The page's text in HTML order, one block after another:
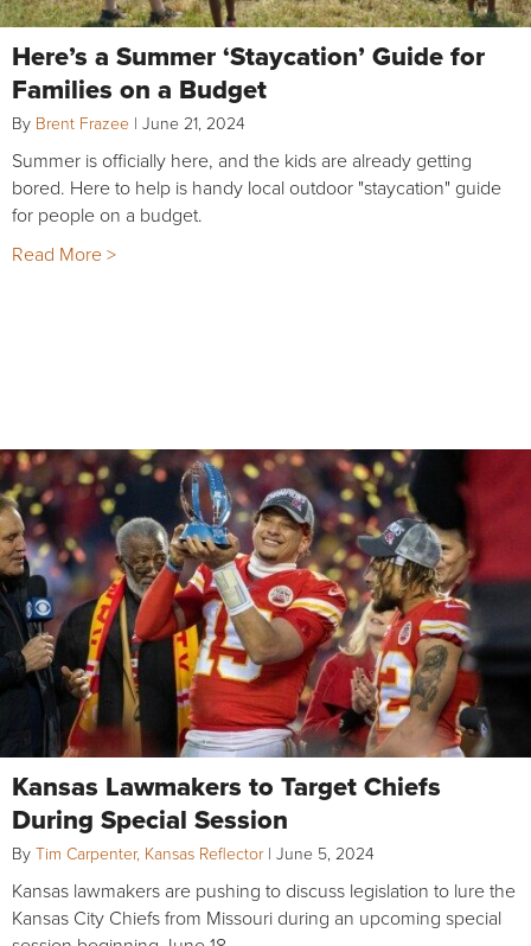
Here’s a Summer ‘Staycation’ Guide for
Families on a Budget
By Brent Frazee | June 21, 2024
Summer is officially here, and the kids are already getting
bored. Here to help is handy local outdoor "staycation" guide
for people on a budget.
Read More >
Kansas Lawmakers to Target Chiefs
During Special Session
By Tim Carpenter, Kansas Reflector | June 5, 2024
Kansas lawmakers are pushing to discuss legislation to lure the
Kansas City Chiefs from Missouri during an upcoming special